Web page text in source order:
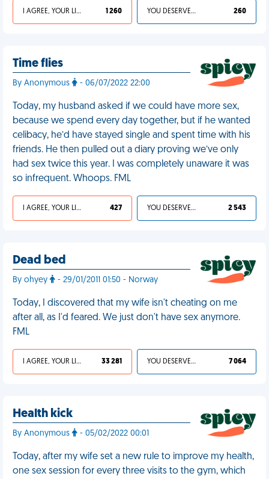
I AGREE, YOUR LIFE SUCKS 1 260 YOU DESERVED IT 260
Time flies
By Anonymous - 06/07/2022 22:00
Today, my husband asked if we could have more sex,
because we spend every day together, but if he wanted
celibacy, he’d have stayed single and spent time with his
friends. He then pulled out a diary proving we’ve only
had sex twice this year. I was completely unaware it was
so infrequent. Whoops. FML
I AGREE, YOUR LIFE SUCKS 427 YOU DESERVED IT 2 543
Dead bed
By ohyey - 29/01/2011 01:50 - Norway
Today, I discovered that my wife isn't cheating on me
after all, as I'd feared. We just don't have sex anymore.
FML
I AGREE, YOUR LIFE SUCKS 33 281 YOU DESERVED IT 7 064
Health kick
By Anonymous - 05/02/2022 00:01
Today, after my wife set a new rule to improve my health,
one sex session for every three visits to the gym, which